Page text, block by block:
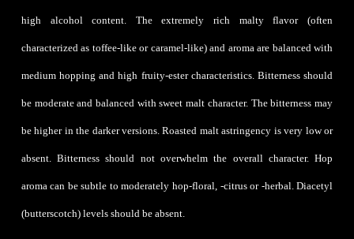
high alcohol content. The extremely rich malty flavor (often
characterized as toffee-like or caramel-like) and aroma are balanced with
medium hopping and high fruity-ester characteristics. Bitterness should
be moderate and balanced with sweet malt character. The bitterness may
be higher in the darker versions. Roasted malt astringency is very low or
absent. Bitterness should not overwhelm the overall character. Hop
aroma can be subtle to moderately hop-floral, -citrus or -herbal. Diacetyl
(butterscotch) levels should be absent.